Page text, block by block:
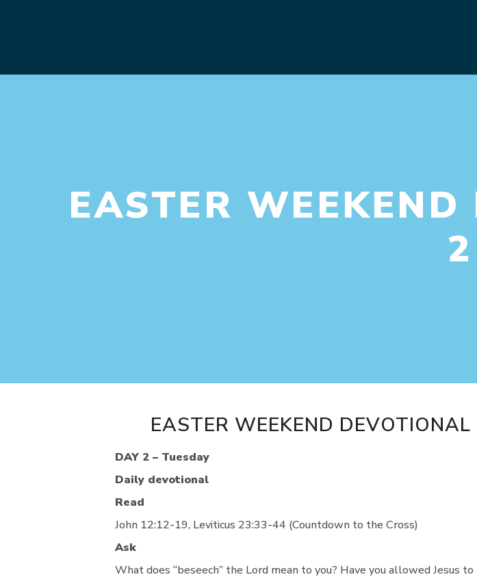
EASTER
2
EASTER WEEKEND DEVOTIONAL
DAY 2 – Tuesday
Daily devotional
Read
John 12:12-19, Leviticus 23:33-44 (Countdown to the Cross)
Ask
What does “beseech” the Lord mean to you? Have you allowed Jesus